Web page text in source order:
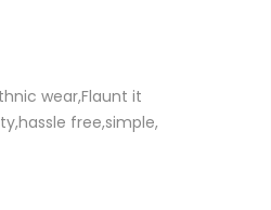
wear,Flaunt it
free,simple,